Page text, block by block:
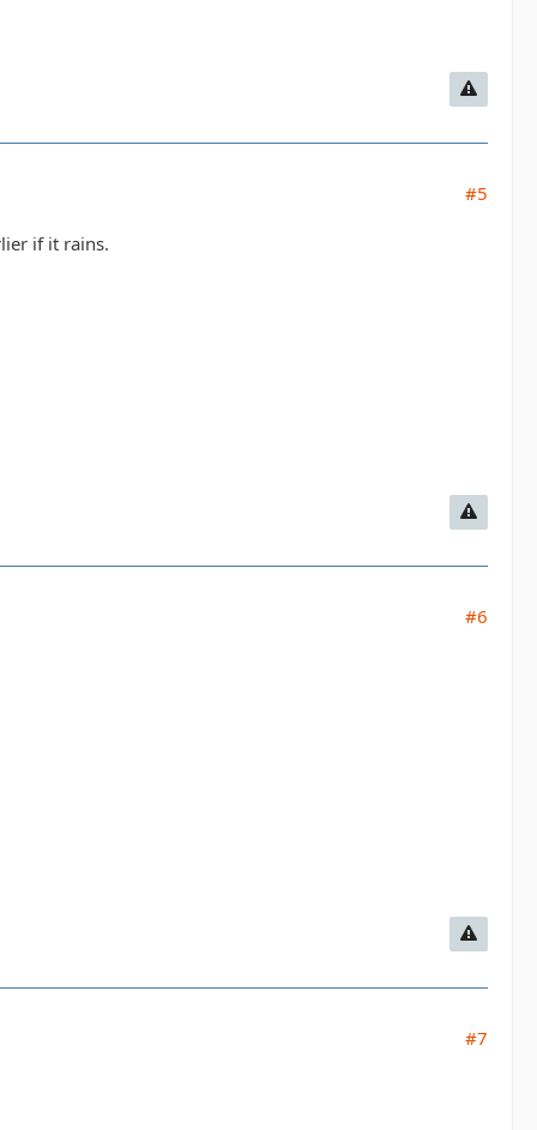
#5
if it rains.
#6
#7